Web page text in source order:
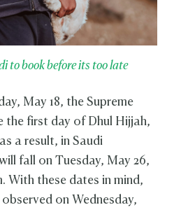
to book before its too late
May 18, the Supreme
the first day of Dhul Hijjah,
a result, in Saudi
fall on Tuesday, May 26,
With these dates in mind,
on Wednesday,